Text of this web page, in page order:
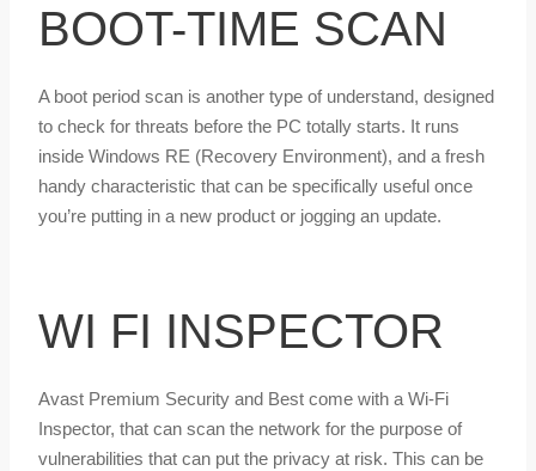
BOOT-TIME SCAN
A boot period scan is another type of understand, designed
to check for threats before the PC totally starts. It runs
inside Windows RE (Recovery Environment), and a fresh
handy characteristic that can be specifically useful once
you’re putting in a new product or jogging an update.
WI FI INSPECTOR
Avast Premium Security and Best come with a Wi-Fi
Inspector, that can scan the network for the purpose of
vulnerabilities that can put the privacy at risk. This can be